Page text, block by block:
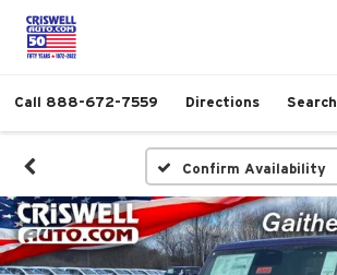
Call 888-672-7559 Directions Search
Confirm Availability